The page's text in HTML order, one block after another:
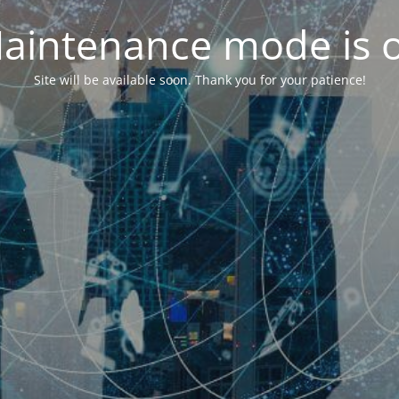
mode is
Site will be available soon. Thank you for your patience!